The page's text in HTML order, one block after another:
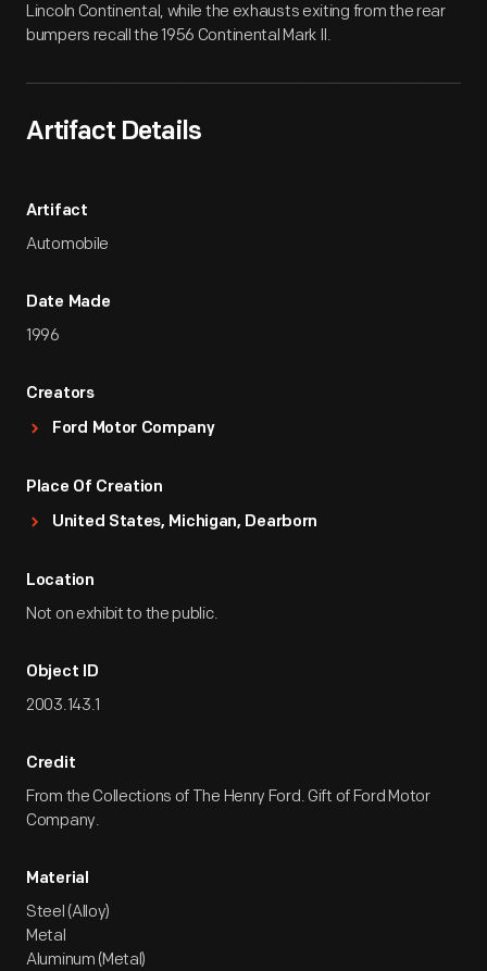
Lincoln Continental, while the exhausts exiting from the rear
bumpers recall the 1956 Continental Mark II.
Artifact Details
Artifact
Automobile
Date Made
1996
Creators
Ford Motor Company
Place Of Creation
United States, Michigan, Dearborn
Location
Not on exhibit to the public.
Object ID
2003.143.1
Credit
From the Collections of The Henry Ford. Gift of Ford Motor
Company.
Material
Steel (Alloy)
Metal
Aluminum (Metal)